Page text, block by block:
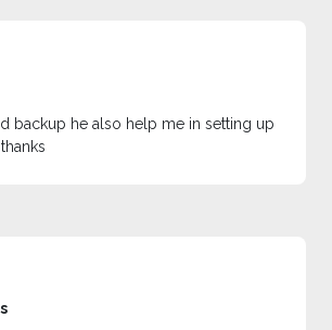
backup he also help me in setting up